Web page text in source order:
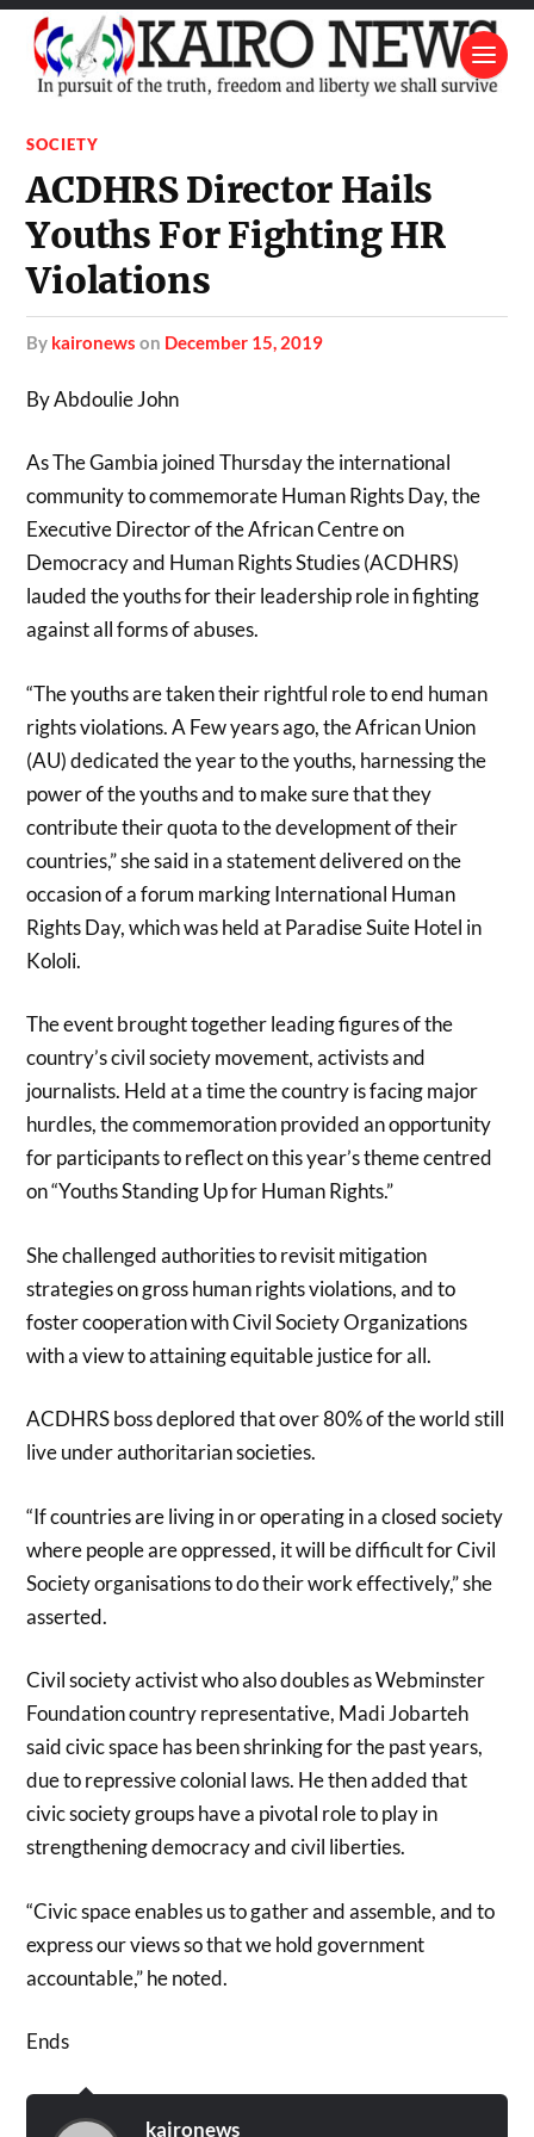
SOCIETY
ACDHRS Director Hails
Youths For Fighting HR
Violations
by kaironews on December 15, 2019
By Abdoulie John
As The Gambia joined Thursday the international
community to commemorate Human Rights Day, the
Executive Director of the African Centre on
Democracy and Human Rights Studies (ACDHRS)
lauded the youths for their leadership role in fighting
against all forms of abuses.
“The youths are taken their rightful role to end human
rights violations. A Few years ago, the African Union
(AU) dedicated the year to the youths, harnessing the
power of the youths and to make sure that they
contribute their quota to the development of their
countries,” she said in a statement delivered on the
occasion of a forum marking International Human
Rights Day, which was held at Paradise Suite Hotel in
Kololi.
The event brought together leading figures of the
country’s civil society movement, activists and
journalists. Held at a time the country is facing major
hurdles, the commemoration provided an opportunity
for participants to reflect on this year’s theme centred
on “Youths Standing Up for Human Rights.”
She challenged authorities to revisit mitigation
strategies on gross human rights violations, and to
foster cooperation with Civil Society Organizations
with a view to attaining equitable justice for all.
ACDHRS boss deplored that over 80% of the world still
live under authoritarian societies.
“If countries are living in or operating in a closed society
where people are oppressed, it will be difficult for Civil
Society organisations to do their work effectively,” she
asserted.
Civil society activist who also doubles as Webminster
Foundation country representative, Madi Jobarteh
said civic space has been shrinking for the past years,
due to repressive colonial laws. He then added that
civic society groups have a pivotal role to play in
strengthening democracy and civil liberties.
“Civic space enables us to gather and assemble, and to
express our views so that we hold government
accountable,” he noted.
Ends
kaironews